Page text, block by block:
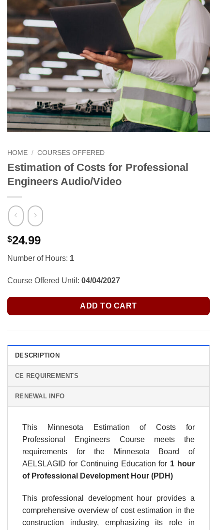
HOME / COURSES OFFERED
Estimation of Costs for Professional
Engineers Audio/Video
$24.99
Number of Hours: 1
Course Offered Until: 04/04/2027
ADD TO CART
DESCRIPTION
CE REQUIREMENTS
RENEWAL INFO
This Minnesota Estimation of Costs for
Professional Engineers Course meets the
requirements for the Minnesota Board of
AELSLAGID for Continuing Education for 1 hour
of Professional Development Hour (PDH)
This professional development hour provides a
comprehensive overview of cost estimation in the
construction industry, emphasizing its role in